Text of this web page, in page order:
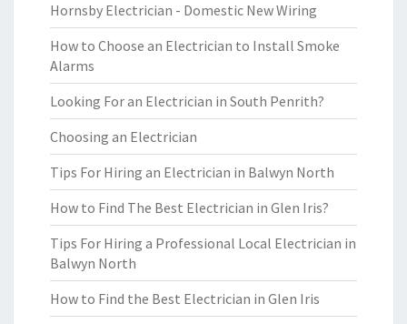
Hornsby Electrician - Domestic New Wiring
How to Choose an Electrician to Install Smoke
Alarms
Looking For an Electrician in South Penrith?
Choosing an Electrician
Tips For Hiring an Electrician in Balwyn North
How to Find The Best Electrician in Glen Iris?
Tips For Hiring a Professional Local Electrician in
Balwyn North
How to Find the Best Electrician in Glen Iris